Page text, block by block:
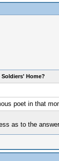
Home?
poet in that
as to the